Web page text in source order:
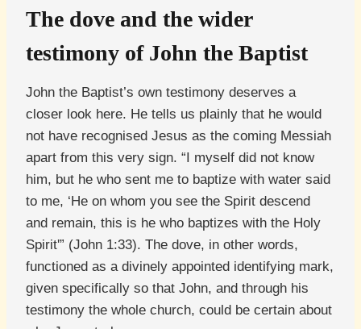
The dove and the wider
testimony of John the Baptist
John the Baptist’s own testimony deserves a
closer look here. He tells us plainly that he would
not have recognised Jesus as the coming Messiah
apart from this very sign. “I myself did not know
him, but he who sent me to baptize with water said
to me, ‘He on whom you see the Spirit descend
and remain, this is he who baptizes with the Holy
Spirit'” (John 1:33). The dove, in other words,
functioned as a divinely appointed identifying mark,
given specifically so that John, and through his
testimony the whole church, could be certain about